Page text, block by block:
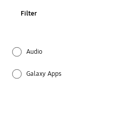
Filter
Audio
Galaxy Apps